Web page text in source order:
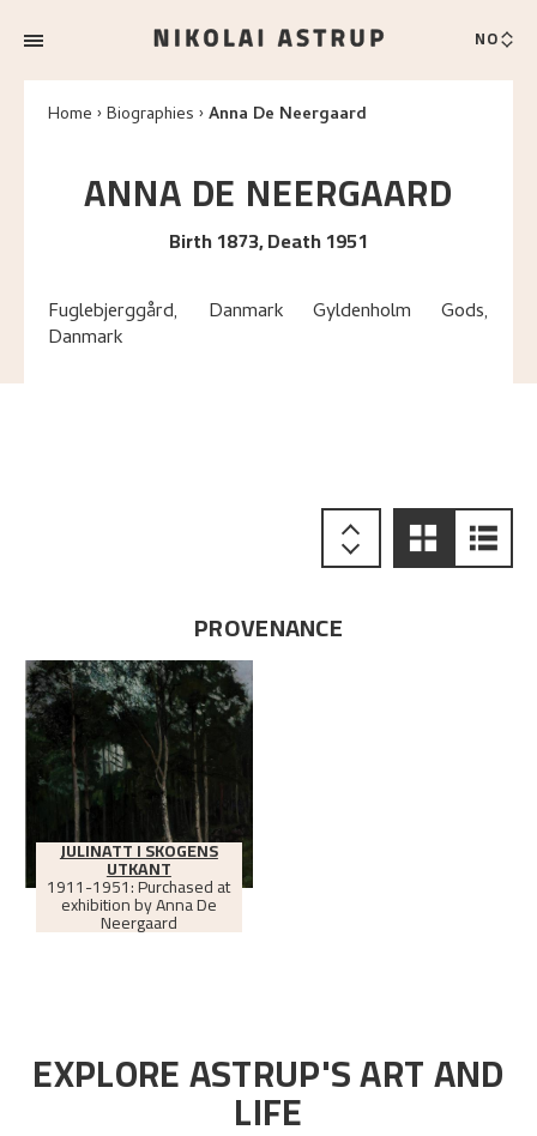
NO
Home Biographies Anna De Neergaard
ANNADE NEERGAARD
Birth 1873, Death 1951
Fuglebjerggård, Danmark Gyldenholm Gods,
Danmark
PROVENANCE
JULINATT I SKOGENS
UTKANT
1911-1951: Purchased at
exhibition by Anna De
Neergaard
EXPLORE ASTRUP'S ART AND
LIFE